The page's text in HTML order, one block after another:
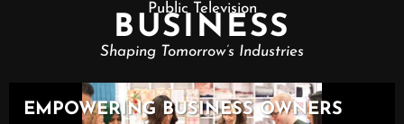
Public Television
BUSINESS
Shaping Tomorrow’s Industries